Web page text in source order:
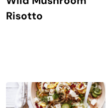
Risotto